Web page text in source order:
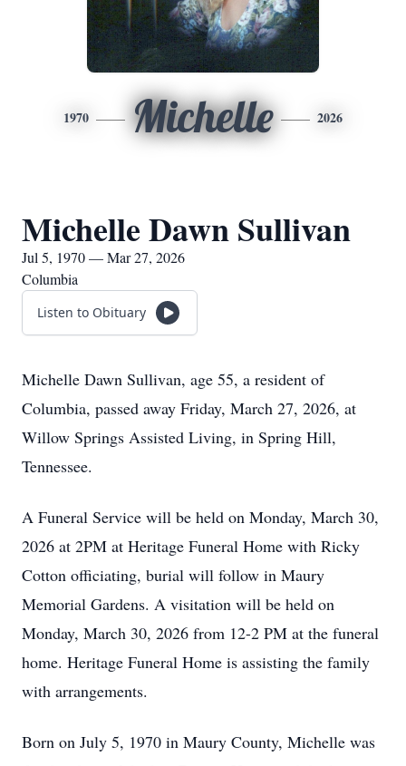
1970 Michelle 2026
Michelle Dawn Sullivan
Jul 5, 1970 — Mar 27, 2026
Columbia
Listen to Obituary
Michelle Dawn Sullivan, age 55, a resident of
Columbia, passed away Friday, March 27, 2026, at
Willow Springs Assisted Living, in Spring Hill,
Tennessee.
A Funeral Service will be held on Monday, March 30,
2026 at 2PM at Heritage Funeral Home with Ricky
Cotton officiating, burial will follow in Maury
Memorial Gardens. A visitation will be held on
Monday, March 30, 2026 from 12-2 PM at the funeral
home. Heritage Funeral Home is assisting the family
with arrangements.
Born on July 5, 1970 in Maury County, Michelle was